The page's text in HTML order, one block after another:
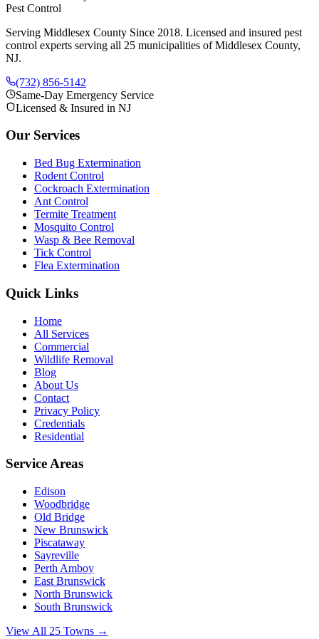
Pest Control
Serving Middlesex County Since 2018. Licensed and insured pest
control experts serving all 25 municipalities of Middlesex County,
NJ.
(732) 856-5142
Same-Day Emergency Service
Licensed & Insured in NJ
Our Services
Bed Bug Extermination
Rodent Control
Cockroach Extermination
Ant Control
Termite Treatment
Mosquito Control
Wasp & Bee Removal
Tick Control
Flea Extermination
Quick Links
Home
All Services
Commercial
Wildlife Removal
Blog
About Us
Contact
Privacy Policy
Credentials
Residential
Service Areas
Edison
Woodbridge
Old Bridge
New Brunswick
Piscataway
Sayreville
Perth Amboy
East Brunswick
North Brunswick
South Brunswick
View All 25 Towns →